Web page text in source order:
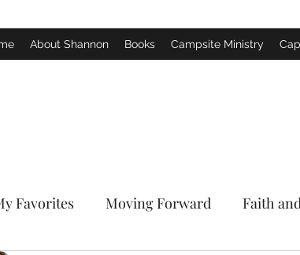
About Shannon Books Campsite Ministry
Favorites Moving Forward Faith